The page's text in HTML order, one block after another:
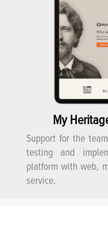
My
Support for the
testing and
platform with web,
service.